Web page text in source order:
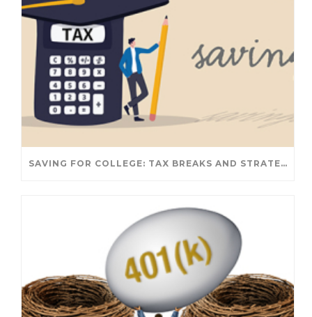
SAVING FOR COLLEGE: TAX BREAKS AND STRATEGIES YOUR FAMILY SHOULD KNOW